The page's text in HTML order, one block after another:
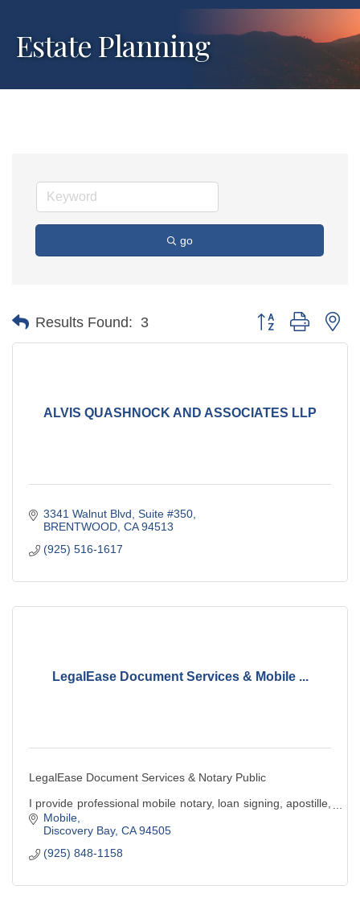
Estate Planning
go
Results Found: 3 Button group with
ALVIS QUASHNOCK AND ASSOCIATES LLP
3341 Walnut Blvd, Suite #350
BRENTWOOD CA 94513
(925) 516-1617
LegalEase Document Services & Mobile ...
LegalEase Document Services & Notary Public
I provide professional mobile notary, loan signing, apostille,
& legal document preparation services. Convenient,
reliable, and client-focused service.
Mobile
Discovery Bay CA 94505
(925) 848-1158